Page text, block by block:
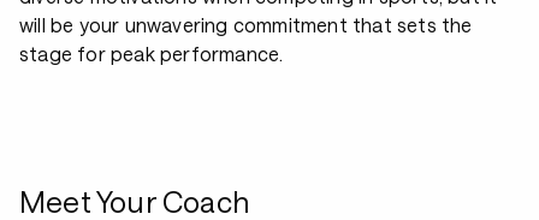
will be your unwavering commitment that sets the
stage for peak performance.
Meet Your Coach